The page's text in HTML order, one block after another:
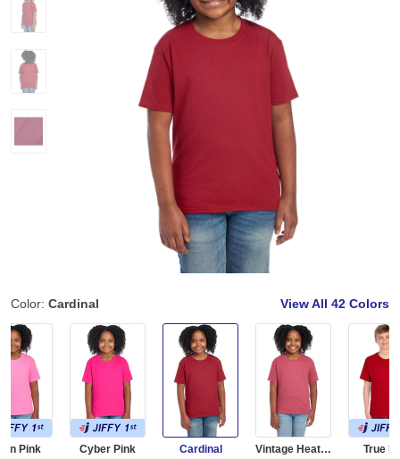
Color: Cardinal View All 42 Colors
Pink
Cyber Pink
Cardinal
Vintage Heather Red
True